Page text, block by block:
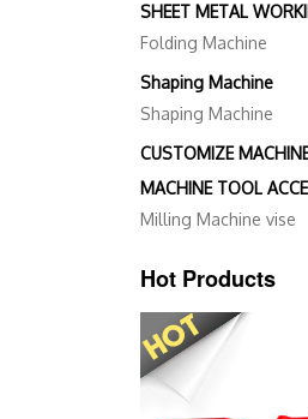
SHEET METAL
Folding Machine
Shaping Machine
Shaping Machine
CUSTOMIZE
MACHINE TOOL
Milling Machine vise
Hot Products